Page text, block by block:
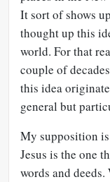
It sort of shows
thought up this
world. For that
couple of
this idea
general but
My supposition
Jesus is the one
words and